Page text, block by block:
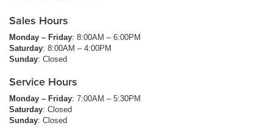
Sales Hours
Monday – Friday: 8:00AM – 6:00PM
Saturday: 8:00AM – 4:00PM
Sunday: Closed
Service Hours
Monday – Friday: 7:00AM – 5:30PM
Saturday: Closed
Sunday: Closed